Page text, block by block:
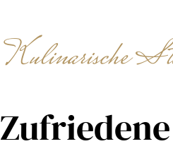
Kulinarische